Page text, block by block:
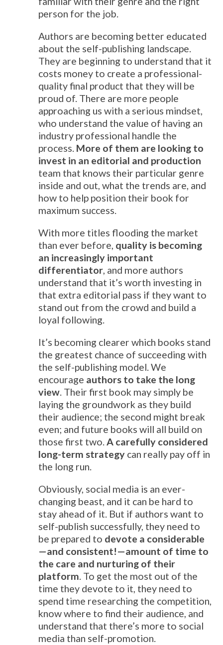
person for the job.
Authors are becoming better educated
about the self-publishing landscape.
They are beginning to understand that it
costs money to create a professional-
quality final product that they will be
proud of. There are more people
approaching us with a serious mindset,
who understand the value of having an
industry professional handle the
process. More of them are looking to
invest in an editorial and production
team that knows their particular genre
inside and out, what the trends are, and
how to help position their book for
maximum success.
With more titles flooding the market
than ever before, quality is becoming
an increasingly important
differentiator, and more authors
understand that it’s worth investing in
that extra editorial pass if they want to
stand out from the crowd and build a
loyal following.
It’s becoming clearer which books stand
the greatest chance of succeeding with
the self-publishing model. We
encourage authors to take the long
view. Their first book may simply be
laying the groundwork as they build
their audience; the second might break
even; and future books will all build on
those first two.A carefully considered
long-term strategy can really pay off in
the long run.
Obviously, social media is an ever-
changing beast, and it can be hard to
stay ahead of it. But if authors want to
self-publish successfully, they need to
be prepared to devote a considerable
—and consistent!—amount of time to
the care and nurturing of their
platform. To get the most out of the
time they devote to it, they need to
spend time researching the competition,
know where to find their audience, and
understand that there’s more to social
media than self-promotion.